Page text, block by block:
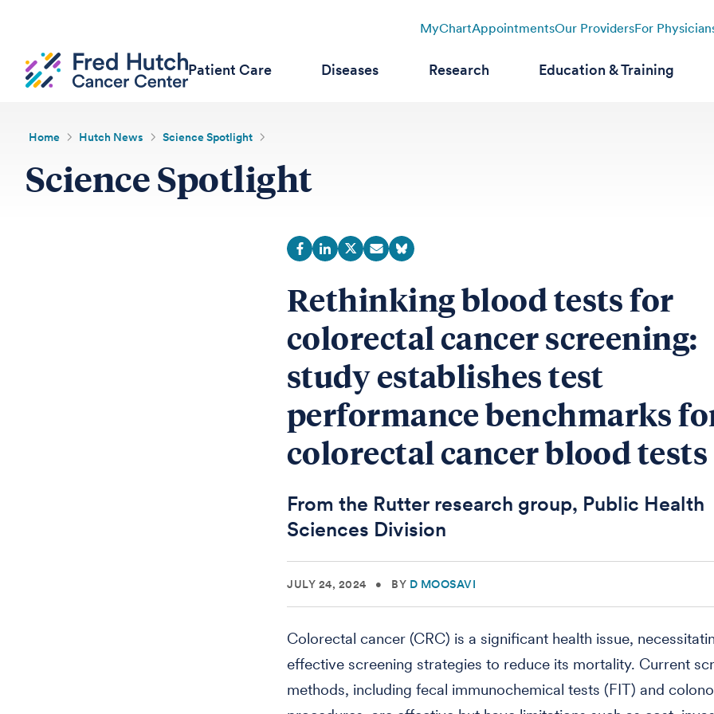
MyChartAppointmentsOur ProvidersFor
Patient Care Diseases Research Education & Training
Home Hutch News Science Spotlight
Science Spotlight
Rethinking blood tests for
colorectal cancer screening:
study establishes test
performance benchmarks
colorectal cancer blood tests
From the Rutter research group, Public Health
Sciences Division
JULY 24, 2024 • BY D MOOSAVI
Colorectal cancer (CRC) is a significant health issue,
effective screening strategies to reduce its mortality. Current
methods, including fecal immunochemical tests (FIT) and